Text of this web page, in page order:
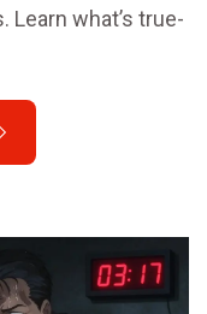
what’s true-